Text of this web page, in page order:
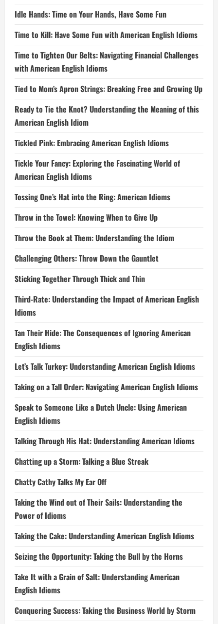
Idle Hands: Time on Your Hands, Have Some Fun
Time to Kill: Have Some Fun with American English Idioms
Time to Tighten Our Belts: Navigating Financial Challenges
with American English Idioms
Tied to Mom’s Apron Strings: Breaking Free and Growing Up
Ready to Tie the Knot? Understanding the Meaning of this
American English Idiom
Tickled Pink: Embracing American English Idioms
Tickle Your Fancy: Exploring the Fascinating World of
American English Idioms
Tossing One’s Hat into the Ring: American Idioms
Throw in the Towel: Knowing When to Give Up
Throw the Book at Them: Understanding the Idiom
Challenging Others: Throw Down the Gauntlet
Sticking Together Through Thick and Thin
Third-Rate: Understanding the Impact of American English
Idioms
Tan Their Hide: The Consequences of Ignoring American
English Idioms
Let’s Talk Turkey: Understanding American English Idioms
Taking on a Tall Order: Navigating American English Idioms
Speak to Someone Like a Dutch Uncle: Using American
English Idioms
Talking Through His Hat: Understanding American Idioms
Chatting up a Storm: Talking a Blue Streak
Chatty Cathy Talks My Ear Off
Taking the Wind out of Their Sails: Understanding the
Power of Idioms
Taking the Cake: Understanding American English Idioms
Seizing the Opportunity: Taking the Bull by the Horns
Take It with a Grain of Salt: Understanding American
English Idioms
Conquering Success: Taking the Business World by Storm